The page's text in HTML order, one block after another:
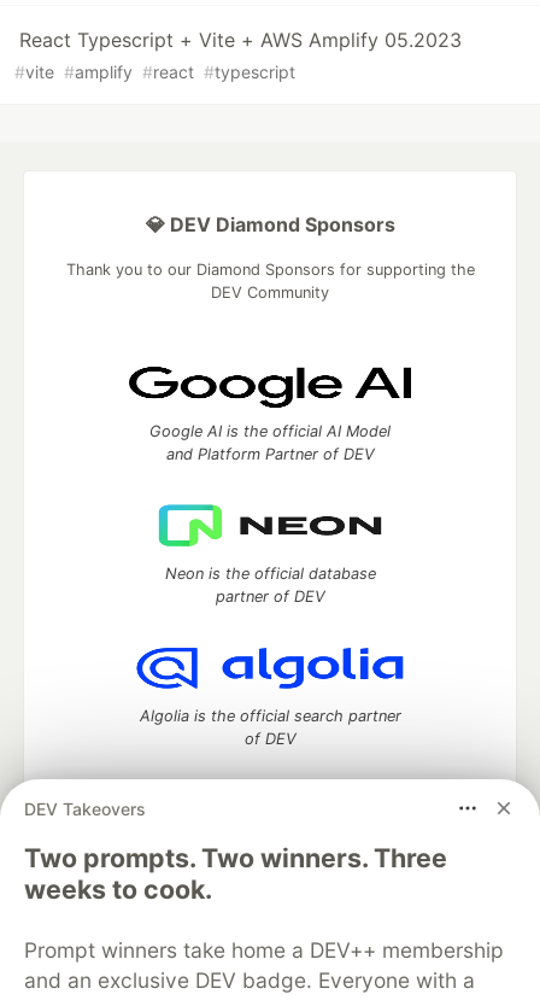
React Typescript + Vite + AWS Amplify 05.2023
#vite #amplify #react #typescript
DEV Takeovers
Two prompts. Two winners. Three
weeks to cook.
Prompt winners take home a DEV++ membership
and an exclusive DEV badge. Everyone with a
💎 DEV Diamond Sponsors
Thank you to our Diamond Sponsors for supporting the
DEV Community
Google AI is the official AI Model
and Platform Partner of DEV
Neon is the official database
partner of DEV
Algolia is the official search partner
of DEV
DEV Community— A space to discuss and keep up software
development and manage your software career
Home
DEV Challenges
Organization Accounts
DEV Showcase About
Contact
Free Postgres Database
DEV Shop
MLH